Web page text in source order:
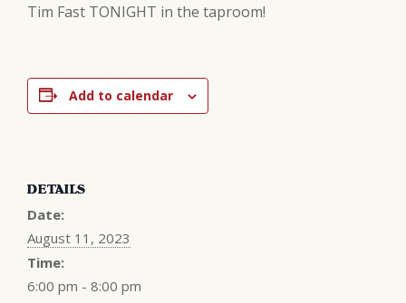
Tim Fast TONIGHT in the taproom!
Add to calendar
DETAILS
Date:
August 11, 2023
Time:
6:00 pm - 8:00 pm